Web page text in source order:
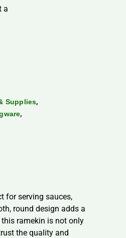
a
Supplies,
,
for serving sauces,
round design adds a
ramekin is not only
the quality and